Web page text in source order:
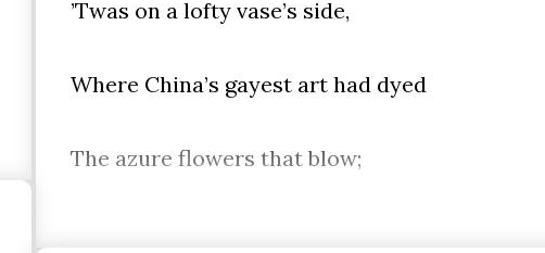
’Twas on a lofty vase’s side,
Where China’s gayest art had dyed
The azure flowers that blow;